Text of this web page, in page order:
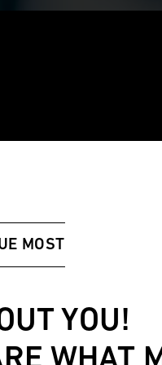
MOST
YOU!
WHAT